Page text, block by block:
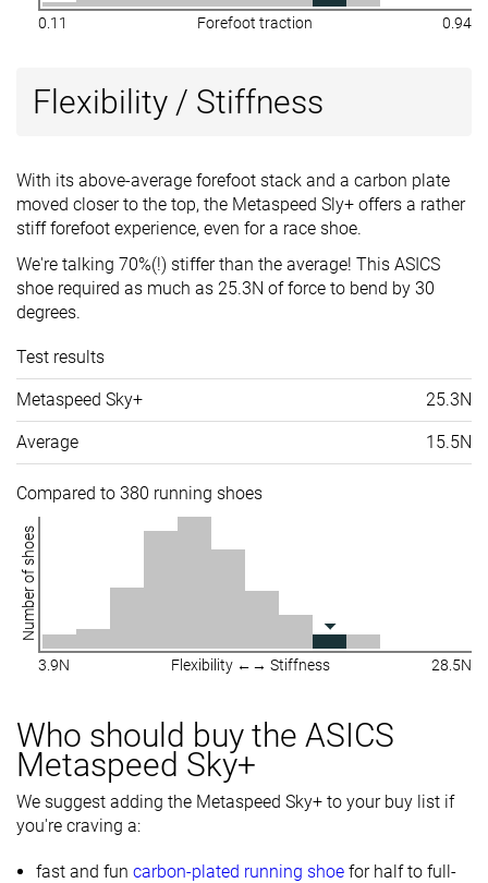
0.11 Forefoot traction 0.94
Flexibility / Stiffness
With its above-average forefoot stack and a carbon plate
moved closer to the top, the Metaspeed Sly+ offers a rather
stiff forefoot experience, even for a race shoe.
We're talking 70%(!) stiffer than the average! This ASICS
shoe required as much as 25.3N of force to bend by 30
degrees.
Test results
Metaspeed Sky+ 25.3N
Average 15.5N
Compared to 380 running shoes
Number of shoes
3.9N Flexibility ←→ Stiffness 28.5N
Who should buy the ASICS
Metaspeed Sky+
We suggest adding the Metaspeed Sky+ to your buy list if
you're craving a:
fast and fun carbon-plated running shoe for half to full-